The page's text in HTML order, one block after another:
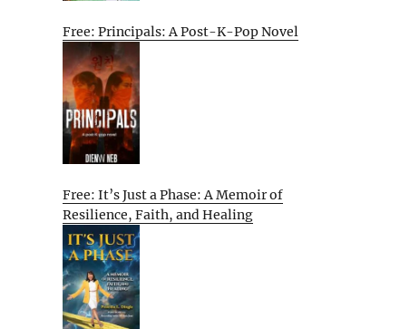
Free: Principals: A Post-K-Pop Novel
Free: It’s Just a Phase: A Memoir of
Resilience, Faith, and Healing